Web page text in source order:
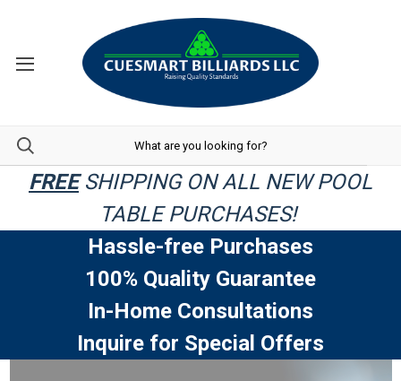
FREESHIPPING ON ALL NEW POOL
TABLE PURCHASES!
Hassle-free Purchases
100% Quality Guarantee
In-Home Consultations
Inquire for Special Offers